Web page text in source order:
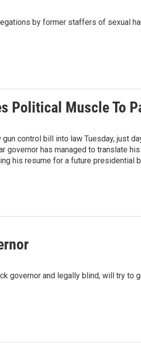
by former staffers of sexual
Political Muscle To
gun control bill into law Tuesday, just
governor has managed to translate
his resume for a future presidential
governor and legally blind, will try